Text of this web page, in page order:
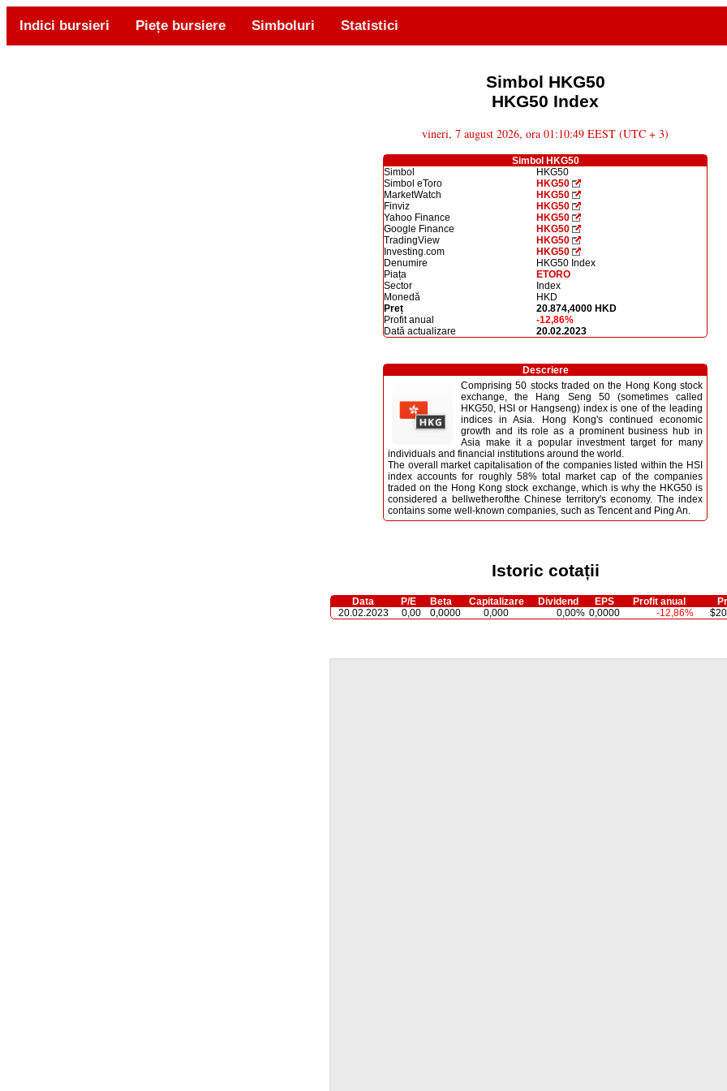
Indici bursieri Piețe bursiere Simboluri Statistici
Simbol HKG50
HKG50 Index
vineri, 7 august 2026, ora 01:10:49 EEST (UTC + 3)
Simbol HKG50
Simbol
HKG50
Simbol eToro
HKG50
MarketWatch
HKG50
Finviz
HKG50
Yahoo Finance
HKG50
Google Finance
HKG50
TradingView
HKG50
Investing.com
HKG50
Denumire
HKG50 Index
Piața
ETORO
Sector
Index
Monedă
HKD
Preț
20.874,4000 HKD
Profit anual
-12,86%
Dată actualizare
20.02.2023
Descriere
Comprising 50 stocks traded on the Hong Kong stock
exchange, the Hang Seng 50 (sometimes called
HKG50, HSI or Hangseng) index is one of the leading
indices in Asia. Hong Kong's continued economic
growth and its role as a prominent business hub in
Asia make it a popular investment target for many
individuals and financial institutions around the world.
The overall market capitalisation of the companies listed within the HSI
index accounts for roughly 58% total market cap of the companies
traded on the Hong Kong stock exchange, which is why the HKG50 is
considered a bellwetherofthe Chinese territory's economy. The index
contains some well-known companies, such as Tencent and Ping An.
Istoric cotații
Data P/E Beta Capitalizare Dividend EPS Profit anual
20.02.2023
0,00 0,0000 0,000 0,00% 0,0000 -12,86%